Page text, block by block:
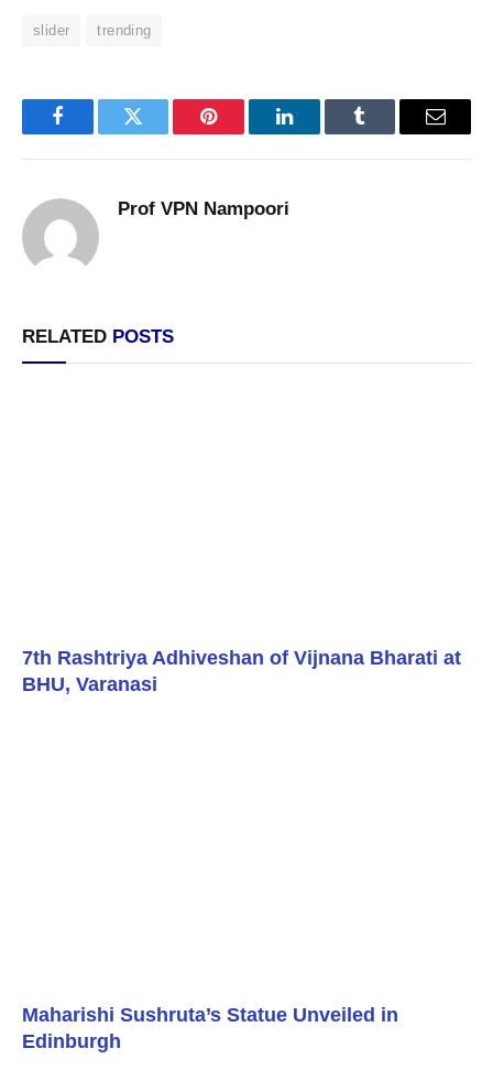
slider trending
FacebookTwitter Pinterest LinkedInTumblr Email
Prof VPN Nampoori
RELATED POSTS
7th Rashtriya Adhiveshan of Vijnana Bharati at
BHU, Varanasi
Maharishi Sushruta’s Statue Unveiled in
Edinburgh